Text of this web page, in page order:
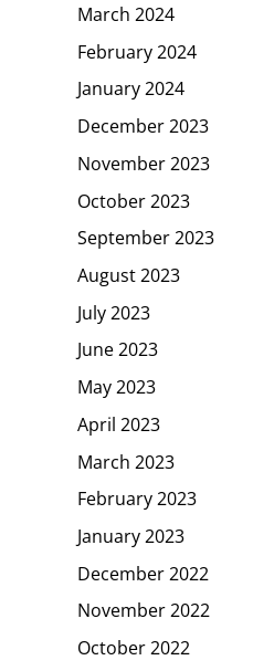
March 2024
February 2024
January 2024
December 2023
November 2023
October 2023
September 2023
August 2023
July 2023
June 2023
May 2023
April 2023
March 2023
February 2023
January 2023
December 2022
November 2022
October 2022